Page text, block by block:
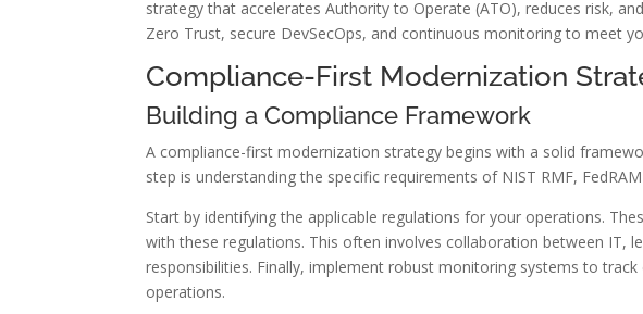
strategy that accelerates Authority to Operate (ATO), reduces risk,
Zero Trust, secure DevSecOps, and continuous monitoring to meet
Compliance-First Modernization
Building a Compliance Framework
A compliance-first modernization strategy begins with a solid
step is understanding the specific requirements of NIST RMF,
Start by identifying the applicable regulations for your operations.
with these regulations. This often involves collaboration between IT,
responsibilities. Finally, implement robust monitoring systems to
operations.